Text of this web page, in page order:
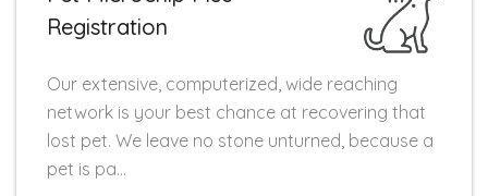
Registration
Our extensive, computerized, wide reaching
network is your best chance at recovering that
lost pet. We leave no stone unturned, because a
pet is pa...